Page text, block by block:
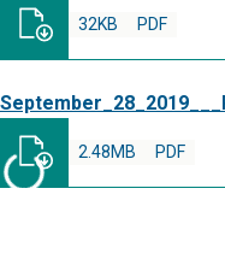
PDF
32KB
PDF
2.48MB